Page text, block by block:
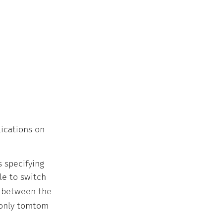
on
specifying
to switch
the
tomtom